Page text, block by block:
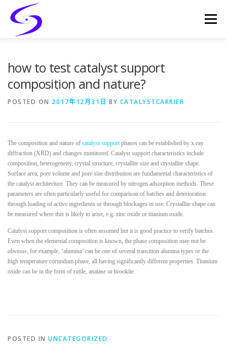
content
Menu
how to test catalyst support
composition and nature?
POSTED ON 2017年12月31日 BY CATALYSTCARRIER
The composition and nature of catalyst supportphases can be established by x-ray
diffraction (XRD) and changes monitored. Catalyst support characteristics include
composition, heterogeneity, crystal structure, crystallite size and crystallite shape.
Surface area, pore volume and pore size distribution are fundamental characteristics of
the catalyst architecture. They can be measured by nitrogen adsorption methods. These
parameters are often particularly useful for comparison of batches and deterioration
through loading of active ingredients or through blockages in use. Crystallite shape can
be measured where this is likely to arise, e.g. zinc oxide or titanium oxide.
Catalyst support composition is often assumed but it is good practice to verify batches.
Even when the elemental composition is known, the phase composition may not be
obvious, for example, ‘alumina’ can be one of several transition alumina types or the
high temperature corundum phase, all having significantly different properties. Titanium
oxide can be in the form of rutile, anatase or brookite.
POSTED IN UNCATEGORIZED